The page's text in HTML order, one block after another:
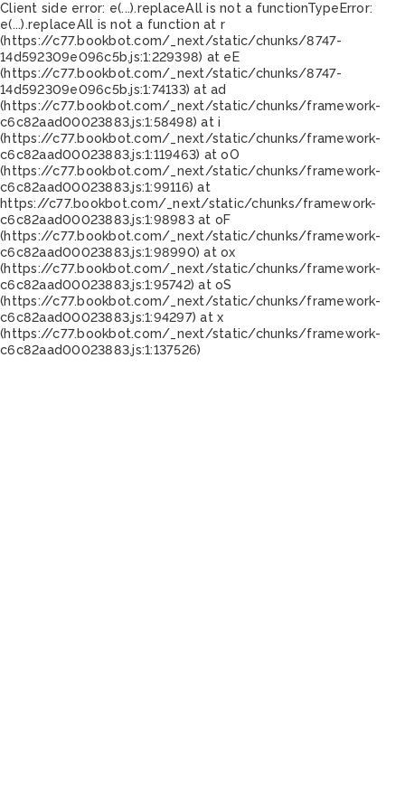
Client side error: e(...).replaceAll is not a functionTypeError:
e(...).replaceAll is not a function at r
(https://c77.bookbot.com/_next/static/chunks/8747-
14d592309e096c5b.js:1:229398) at eE
(https://c77.bookbot.com/_next/static/chunks/8747-
14d592309e096c5b.js:1:74133) at ad
(https://c77.bookbot.com/_next/static/chunks/framework-
c6c82aad00023883.js:1:58498) at i
(https://c77.bookbot.com/_next/static/chunks/framework-
c6c82aad00023883.js:1:119463) at oO
(https://c77.bookbot.com/_next/static/chunks/framework-
c6c82aad00023883.js:1:99116) at
https://c77.bookbot.com/_next/static/chunks/framework-
c6c82aad00023883.js:1:98983 at oF
(https://c77.bookbot.com/_next/static/chunks/framework-
c6c82aad00023883.js:1:98990) at ox
(https://c77.bookbot.com/_next/static/chunks/framework-
c6c82aad00023883.js:1:95742) at oS
(https://c77.bookbot.com/_next/static/chunks/framework-
c6c82aad00023883.js:1:94297) at x
(https://c77.bookbot.com/_next/static/chunks/framework-
c6c82aad00023883.js:1:137526)